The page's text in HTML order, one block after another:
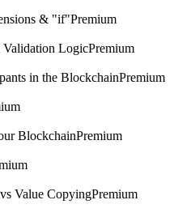
& "if"Premium
LogicPremium
in the BlockchainPremium
BlockchainPremium
Value CopyingPremium